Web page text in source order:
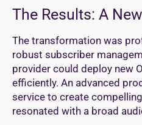
The Results: A
The transformation was
robust subscriber
provider could deploy new
efficiently. An advanced
service to create
resonated with a broad